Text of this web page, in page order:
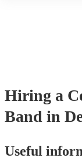
Hiring a
Band in
Useful